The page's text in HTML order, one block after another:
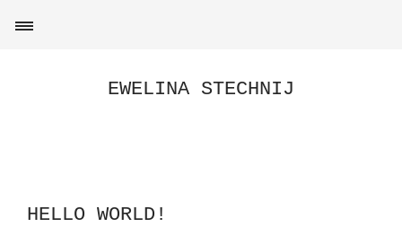
EWELINA STECHNIJ
HELLO WORLD!